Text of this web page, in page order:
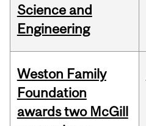
Science and
Engineering
Weston Family
Foundation
awards two McGill